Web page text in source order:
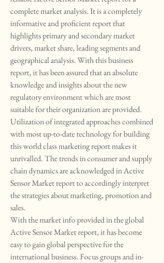
complete market analysis. It is a completely
informative and proficient report that
highlights primary and secondary market
drivers, market share, leading segments and
geographical analysis. With this business
report, it has been assured that an absolute
knowledge and insights about the new
regulatory environment which are most
suitable for their organization are provided.
Utilization of integrated approaches combined
with most up-to-date technology for building
this world class marketing report makes it
unrivalled. The trends in consumer and supply
chain dynamics are acknowledged in Active
Sensor Market report to accordingly interpret
the strategies about marketing, promotion and
sales.
With the market info provided in the global
Active Sensor Market report, it has become
easy to gain global perspective for the
international business. Focus groups and in-